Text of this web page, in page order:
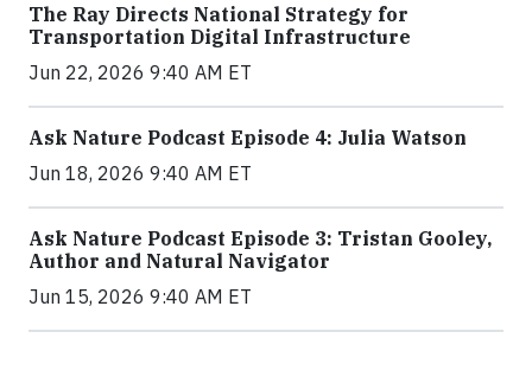
The Ray Directs National Strategy for
Transportation Digital Infrastructure
Jun 22, 2026 9:40 AM ET
Ask Nature Podcast Episode 4: Julia Watson
Jun 18, 2026 9:40 AM ET
Ask Nature Podcast Episode 3: Tristan Gooley,
Author and Natural Navigator
Jun 15, 2026 9:40 AM ET